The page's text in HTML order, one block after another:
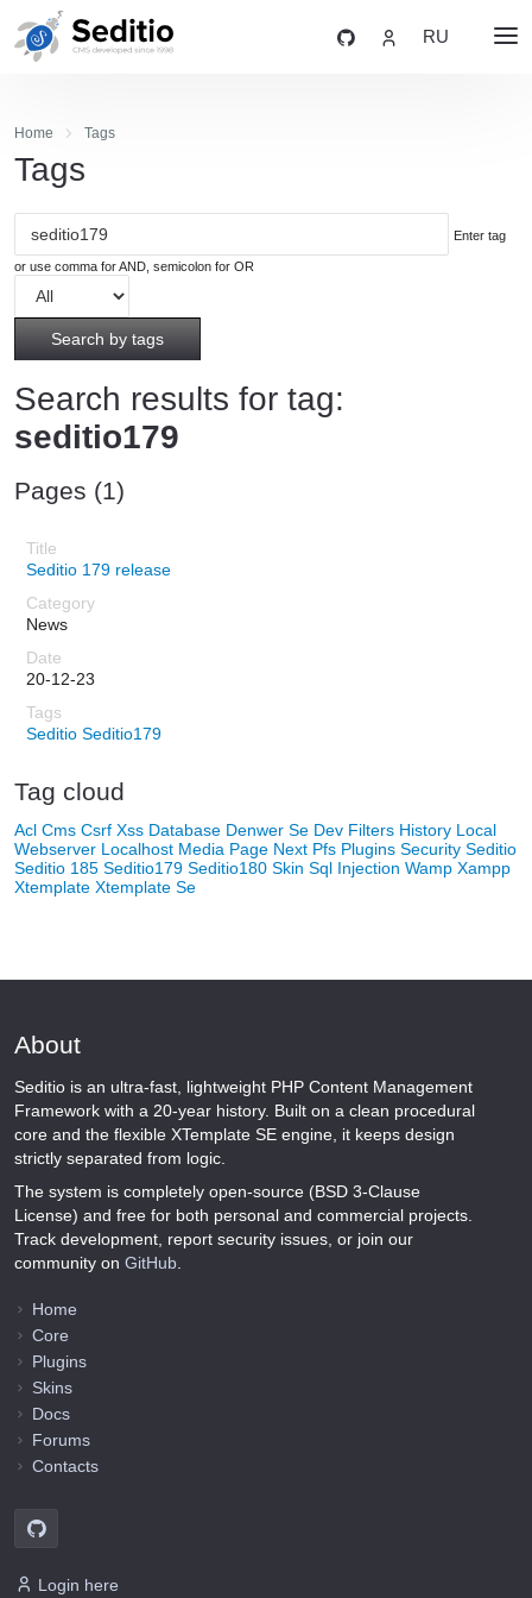
RU
Home Tags
Tags
Enter tag
or use comma for AND, semicolon for OR
Search by tags
Search results for tag:
seditio179
Pages (1)
Seditio 179 release
News
20-12-23
Seditio Seditio179
Tag cloud
Acl Cms Csrf Xss Database Denwer Se Dev Filters History Local
Webserver Localhost Media Page Next Pfs Plugins Security Seditio
Seditio 185 Seditio179 Seditio180 Skin Sql Injection Wamp Xampp
Xtemplate Xtemplate Se
About
Seditio is an ultra-fast, lightweight PHP Content Management
Framework with a 20-year history. Built on a clean procedural
core and the flexible XTemplate SE engine, it keeps design
strictly separated from logic.
The system is completely open-source (BSD 3-Clause
License) and free for both personal and commercial projects.
Track development, report security issues, or join our
community on GitHub
Home
Core
Plugins
Skins
Docs
Forums
Contacts
Login here